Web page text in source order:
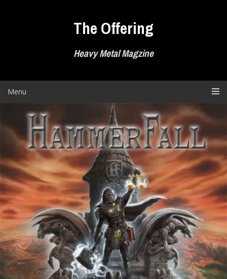
The Offering
Heavy Metal Magzine
Menu